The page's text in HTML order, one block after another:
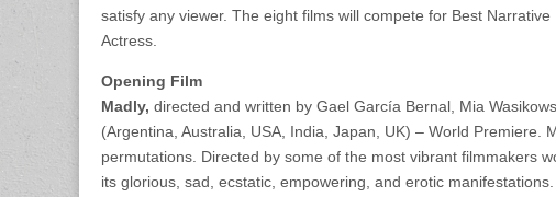
satisfy any viewer. The eight films will compete for Best
Actress.
Opening Film
Madly, directed and written by Gael García Bernal, Mia
(Argentina, Australia, USA, India, Japan, UK) – World
permutations. Directed by some of the most vibrant filmmakers
its glorious, sad, ecstatic, empowering, and erotic